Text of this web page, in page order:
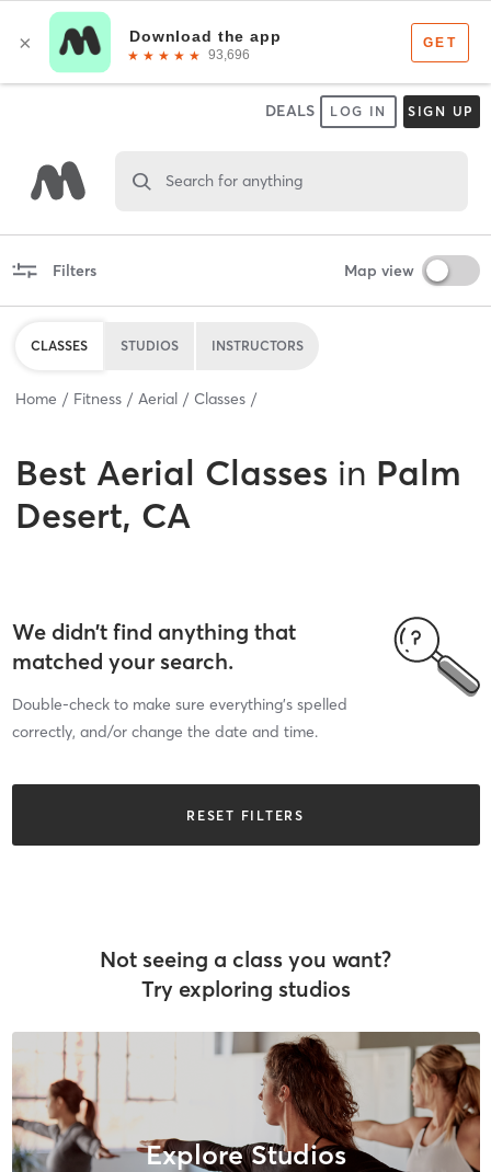
DEALS LOG IN SIGN UP
Search for anything
Filters Map view
CLASSES STUDIOS INSTRUCTORS
Home Fitness Aerial Classes
Best Aerial Classes in Palm
Desert, CA
We didn’t find anything that
matched your search.
Double-check to make sure everything’s spelled
correctly, and/or change the date and time.
RESET FILTERS
Not seeing a class you want?
Try exploring studios
Explore Studios